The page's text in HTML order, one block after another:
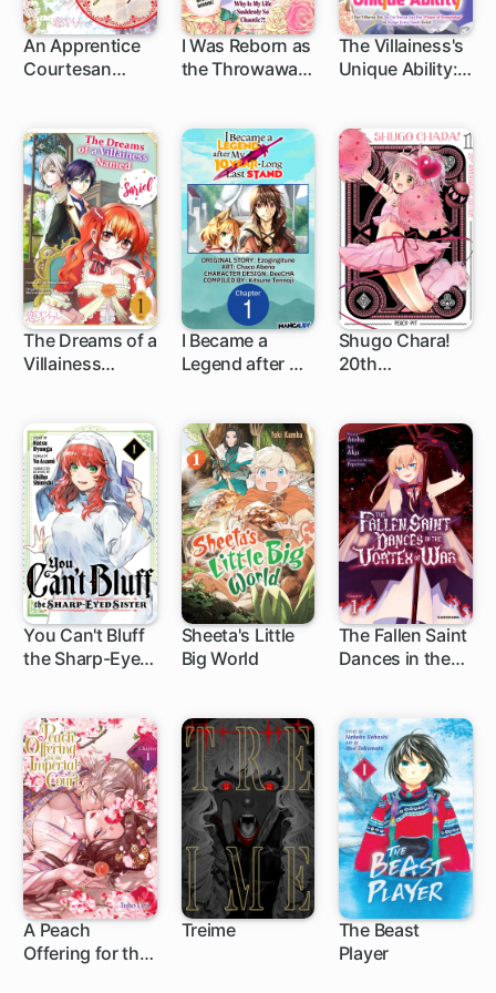
An Apprentice
Courtesan
Class to
Become the
Bride of the
Tiger Emperor
I Was Reborn as
the Throwaway
Background
Character, so
Why Is My Life
Suddenly So
Chaotic?! ...
The Villainess's
Unique Ability: I
Gonna Use the
"Power of
Knowledge" to
Dodge Every
Death Event
The Dreams of a
Villainess
I Became a
Legend after My
Shugo Chara!
20th1 ch
You Can't Bluff
the Sharp-Eyed
1 ch
Sheeta's Little
Big World
1 ch
The Fallen Saint
Dances in the
1 ch
A Peach
Offering for the
Treime
The Beast
Player
1 ch